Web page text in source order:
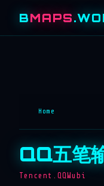
BMAPS
Home
QQ五笔
Tencent.QQWubi